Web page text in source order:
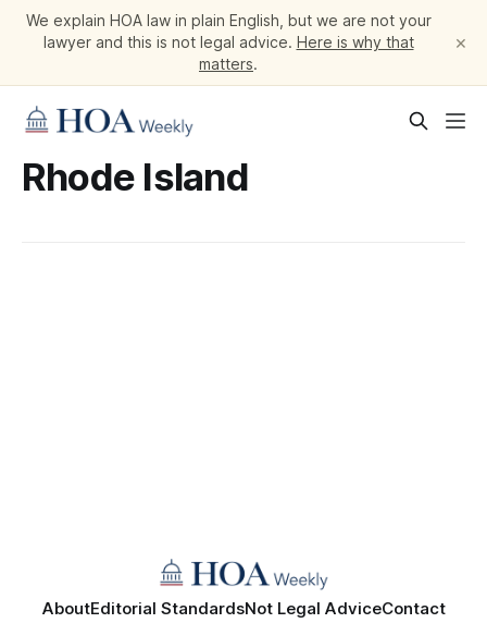
We explain HOA law in plain English, but we are not your
lawyer and this is not legal advice. Here is why that
matters.
×
Rhode Island
AboutEditorial StandardsNot Legal AdviceContact